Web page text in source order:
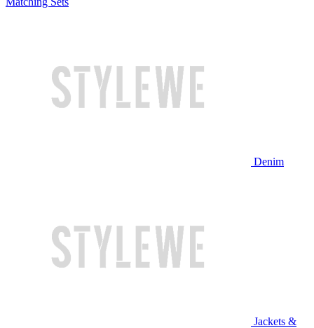
Denim
Jackets &